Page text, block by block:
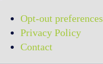
Opt-out preferences
Privacy Policy
Contact